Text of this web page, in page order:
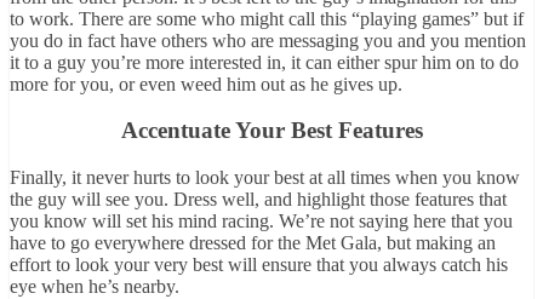
to work. There are some who might call this “playing games” but if
you do in fact have others who are messaging you and you mention
it to a guy you’re more interested in, it can either spur him on to do
more for you, or even weed him out as he gives up.
Accentuate Your Best Features
Finally, it never hurts to look your best at all times when you know
the guy will see you. Dress well, and highlight those features that
you know will set his mind racing. We’re not saying here that you
have to go everywhere dressed for the Met Gala, but making an
effort to look your very best will ensure that you always catch his
eye when he’s nearby.